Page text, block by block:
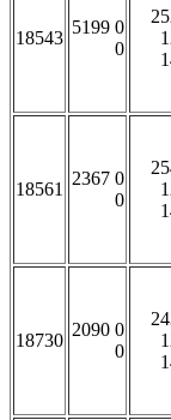
18543
5199 0
0
18561
2367 0
0
18730
2090 0
0